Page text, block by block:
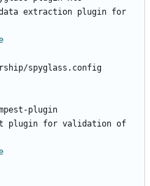
extraction plugin for
spyglass.config
plugin
plugin for validation of